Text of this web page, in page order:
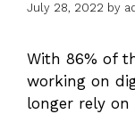
July 28, 2022 by
With 86% of
working on
longer rely